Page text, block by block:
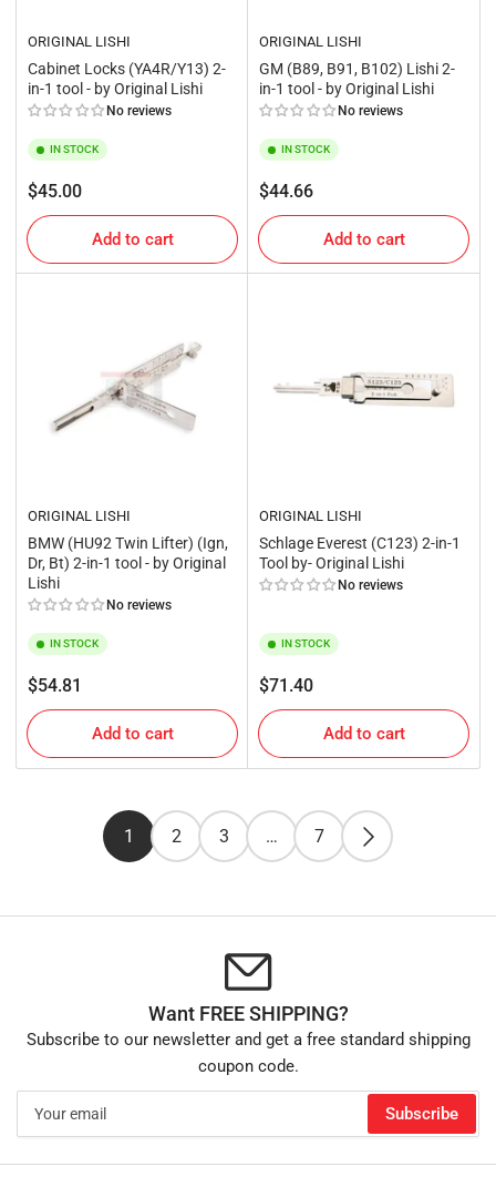
ORIGINAL LISHI
Cabinet Locks (YA4R/Y13) 2-
in-1 tool - by Original Lishi
No reviews
IN STOCK
Regular
price
$45.00
Add to cart
ORIGINAL LISHI
GM (B89, B91, B102) Lishi 2-
in-1 tool - by Original Lishi
No reviews
IN STOCK
Regular
price
$44.66
Add to cart
ORIGINAL LISHI
BMW (HU92 Twin Lifter) (Ign,
Dr, Bt) 2-in-1 tool - by Original
Lishi
No reviews
IN STOCK
Regular
price
$54.81
Add to cart
ORIGINAL LISHI
Schlage Everest (C123) 2-in-1
Tool by- Original Lishi
No reviews
IN STOCK
Regular
price
$71.40
Add to cart
1 2 3 … 7
Want FREE SHIPPING?
Subscribe to our newsletter and get a free standard shipping
coupon code.
email
Subscribe